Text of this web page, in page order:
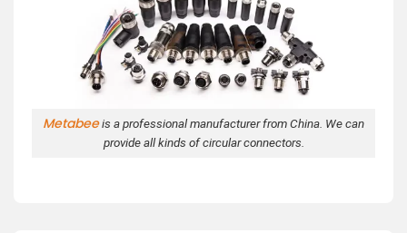
Metabeeis a professional manufacturer from China. We can
provide all kinds of circular connectors.